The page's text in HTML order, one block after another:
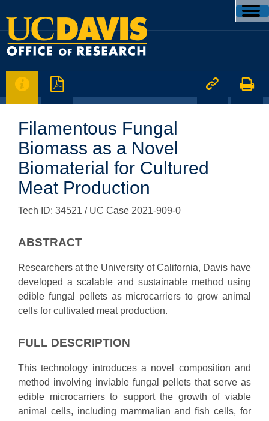
   
Filamentous Fungal
Biomass as a Novel
Biomaterial for Cultured
Meat Production
Tech ID: 34521 / UC Case 2021-909-0
ABSTRACT
Researchers at the University of California, Davis have
developed a scalable and sustainable method using
edible fungal pellets as microcarriers to grow animal
cells for cultivated meat production.
FULL DESCRIPTION
This technology introduces a novel composition and
method involving inviable fungal pellets that serve as
edible microcarriers to support the growth of viable
animal cells, including mammalian and fish cells, for